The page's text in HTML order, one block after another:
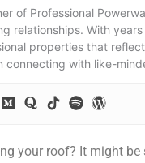
of Professional
relationships. With
properties that
connecting with like-
your roof? It might